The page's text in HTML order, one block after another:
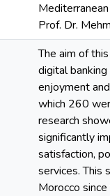
Prof. Dr.
The aim of
digital
enjoyment
which 260
research
significantly
satisfaction,
services. This
Morocco